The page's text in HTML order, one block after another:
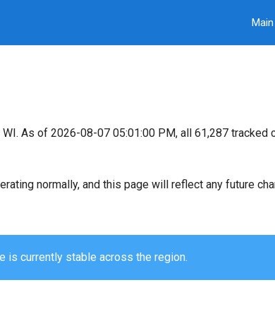
As of 2026-08-07 05:01:00 PM, all 61,287 tracked
normally, and this page will reflect any future
is currently stable across the region.